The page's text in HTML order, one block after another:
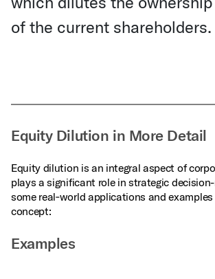
of the current shareholders.
Equity Dilution in More Detail
Equity dilution is an integral aspect of
plays a significant role in strategic
some real‑world applications and
concept:
Examples